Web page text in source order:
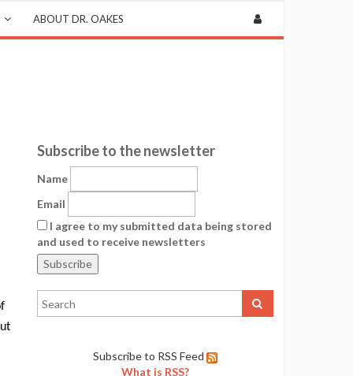
ABOUT DR. OAKES
Subscribe to the newsletter
Name
Email
I agree to my submitted data being stored
and used to receive newsletters
Subscribe to RSS Feed
What is RSS?